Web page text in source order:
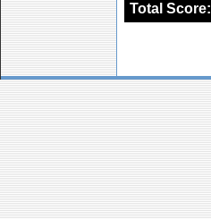
Total Score: